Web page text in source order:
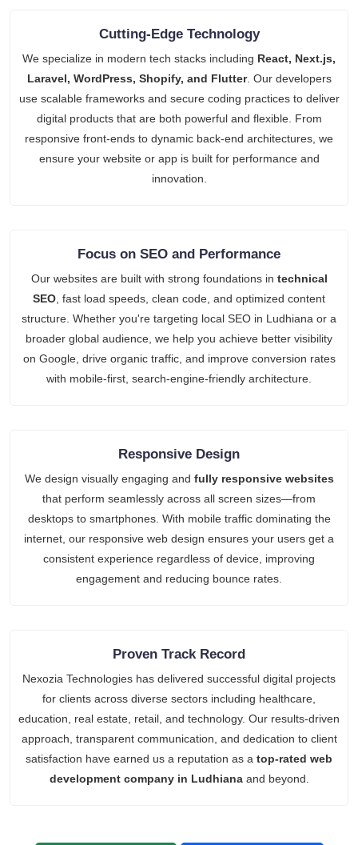
Cutting-Edge Technology
We specialize in modern tech stacks including React, Next.js,
Laravel, WordPress, Shopify, and Flutter. Our developers
use scalable frameworks and secure coding practices to deliver
digital products that are both powerful and flexible. From
responsive front-ends to dynamic back-end architectures, we
ensure your website or app is built for performance and
innovation.
Focus on SEO and Performance
Our websites are built with strong foundations in technical
SEO , fast load speeds, clean code, and optimized content
structure. Whether you're targeting local SEO in Ludhiana or a
broader global audience, we help you achieve better visibility
on Google, drive organic traffic, and improve conversion rates
with mobile-first, search-engine-friendly architecture.
Responsive Design
We design visually engaging and fully responsive websites
that perform seamlessly across all screen sizes—from
desktops to smartphones. With mobile traffic dominating the
internet, our responsive web design ensures your users get a
consistent experience regardless of device, improving
engagement and reducing bounce rates.
Proven Track Record
Nexozia Technologies has delivered successful digital projects
for clients across diverse sectors including healthcare,
education, real estate, retail, and technology. Our results-driven
approach, transparent communication, and dedication to client
satisfaction have earned us a reputation as a top-rated web
development company in Ludhianaand beyond.